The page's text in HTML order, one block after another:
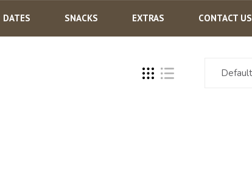
DATES SNACKS EXTRAS CONTACT US